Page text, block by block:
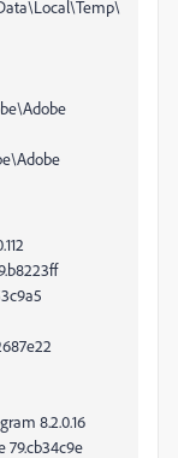
8.2.0.16
79.cb34c9e